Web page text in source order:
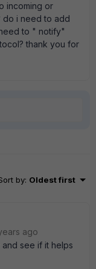
incoming or
do i need to add
to " notify"
thank you for
by: Oldest first
ago
and see if it helps